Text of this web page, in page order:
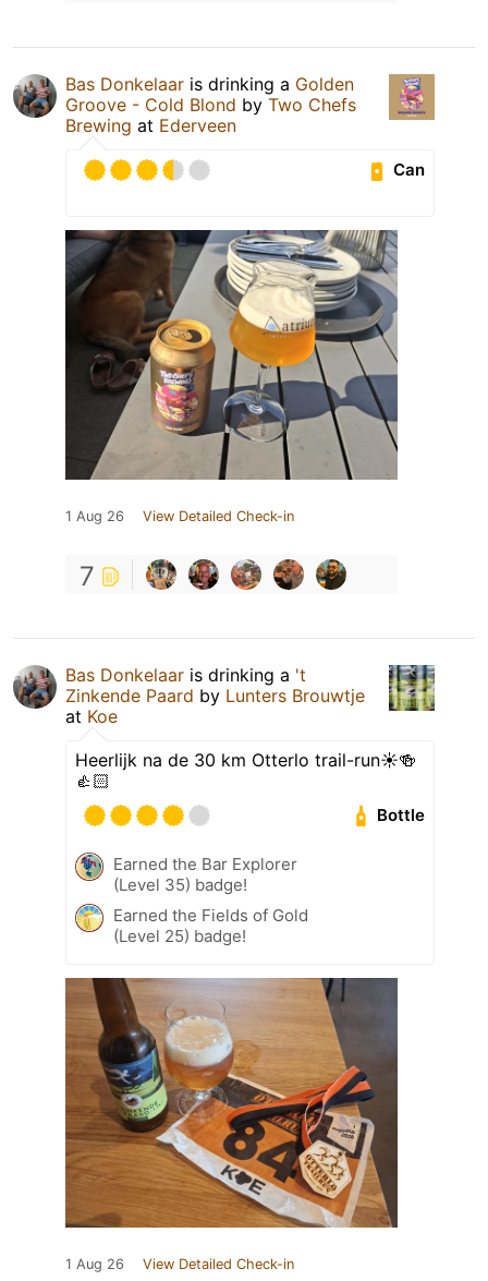
Bas Donkelaar is drinking a Golden
Groove - Cold Blond by Two Chefs
Brewing at Ederveen
Can
1 Aug 26 View Detailed Check-in
7
Bas Donkelaar is drinking a 't
Zinkende Paard by Lunters Brouwtje
at Koe
Heerlijk na de 30 km Otterlo trail-run☀️🍻
👍🏻
Bottle
Earned the Bar Explorer
(Level 35) badge!
Earned the Fields of Gold
(Level 25) badge!
1 Aug 26 View Detailed Check-in